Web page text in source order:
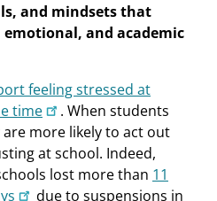
and mindsets that
emotional, and academic
feeling stressed at
time
. When students
more likely to act out
at school. Indeed,
lost more than 11
due to suspensions in